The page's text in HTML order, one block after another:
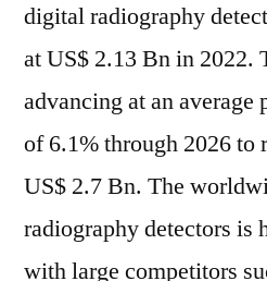
digital radiography
at US$ 2.13 Bn in 2022.
advancing at an
of 6.1% through 2026 to
US$ 2.7 Bn. The
radiography detectors is
with large competitors